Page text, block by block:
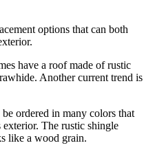
options that can both
have a roof made of rustic
Another current trend is
ordered in many colors that
The rustic shingle
like a wood grain.